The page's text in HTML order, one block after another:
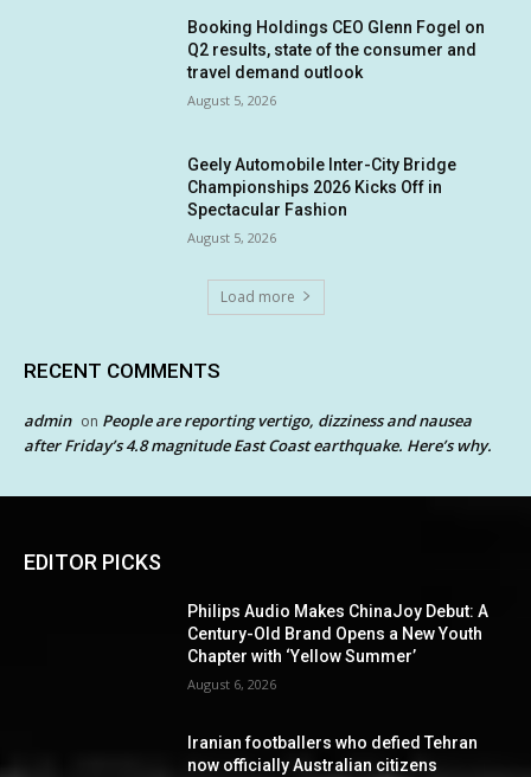
Booking Holdings CEO Glenn Fogel on
Q2 results, state of the consumer and
travel demand outlook
August 5, 2026
Geely Automobile Inter-City Bridge
Championships 2026 Kicks Off in
Spectacular Fashion
August 5, 2026
Load more
RECENT COMMENTS
admin on People are reporting vertigo, dizziness and nausea
after Friday’s 4.8 magnitude East Coast earthquake. Here’s why.
EDITOR PICKS
Philips Audio Makes ChinaJoy Debut: A
Century-Old Brand Opens a New Youth
Chapter with ‘Yellow Summer’
August 6, 2026
Iranian footballers who defied Tehran
now officially Australian citizens